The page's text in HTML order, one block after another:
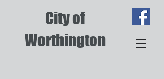
City of
Worthington